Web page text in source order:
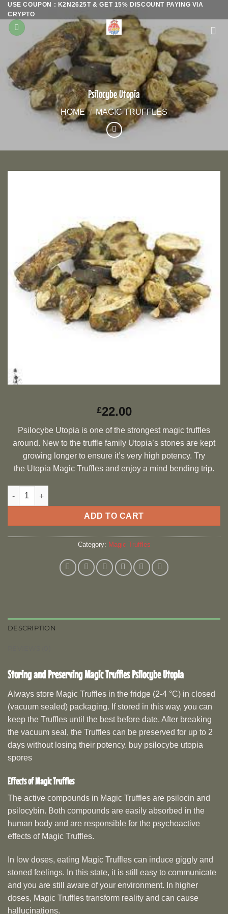
Skip
to
content
USE COUPON : K2N2625T & GET 15% DISCOUNT PAYING VIA
CRYPTO
Psilocybe Utopia
HOME / MAGIC TRUFFLES
£22.00
Psilocybe Utopia is one of the strongest magic truffles
around. New to the truffle family Utopia’s stones are kept
growing longer to ensure it’s very high potency. Try
the Utopia Magic Truffles and enjoy a mind bending trip.
Psilocybe Utopia quantity
ADD TO CART
Category: Magic Truffles
DESCRIPTION
Storing and Preserving Magic Truffles Psilocybe Utopia
Always store Magic Truffles in the fridge (2-4 °C) in closed
(vacuum sealed) packaging. If stored in this way, you can
keep the Truffles until the best before date. After breaking
the vacuum seal, the Truffles can be preserved for up to 2
days without losing their potency. buy psilocybe utopia
spores
Effects of Magic Truffles
The active compounds in Magic Truffles are psilocin and
psilocybin. Both compounds are easily absorbed in the
human body and are responsible for the psychoactive
effects of Magic Truffles.
In low doses, eating Magic Truffles can induce giggly and
stoned feelings. In this state, it is still easy to communicate
and you are still aware of your environment. In higher
doses, Magic Truffles transform reality and can cause
hallucinations.